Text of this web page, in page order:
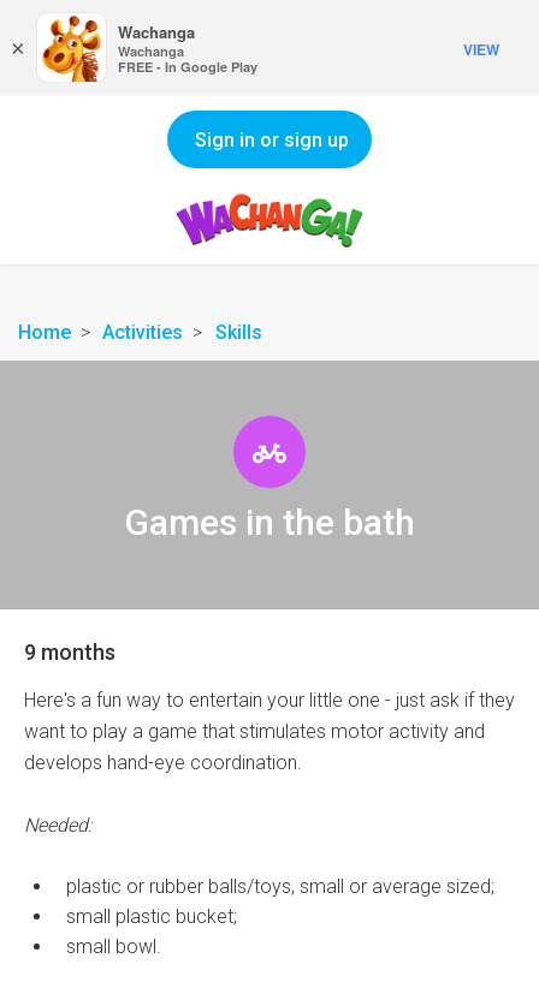
Sign in or sign up
Home Activities Skills
Games in the bath
9 months
Here's a fun way to entertain your little one - just ask if they
want to play a game that stimulates motor activity and
develops hand-eye coordination.
Needed:
plastic or rubber balls/toys, small or average sized;
small plastic bucket;
small bowl.
×
Wachanga
Wachanga
FREE - In Google Play
VIEW